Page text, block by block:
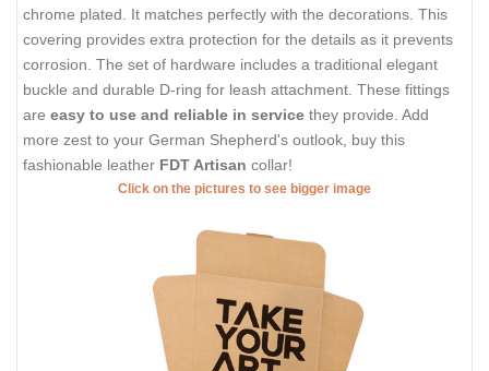
chrome plated. It matches perfectly with the decorations. This
covering provides extra protection for the details as it prevents
corrosion. The set of hardware includes a traditional elegant
buckle and durable D-ring for leash attachment. These fittings
are easy to use and reliable in service they provide. Add
more zest to your German Shepherd's outlook, buy this
fashionable leather FDT Artisan collar!
Click on the pictures to see bigger image